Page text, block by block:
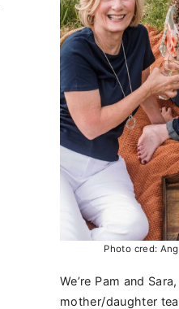
Photo cred:
We’re Pam and
mother/daughter